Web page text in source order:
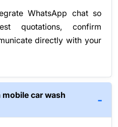
WhatsApp chat so
quotations, confirm
directly with your
mobile car wash